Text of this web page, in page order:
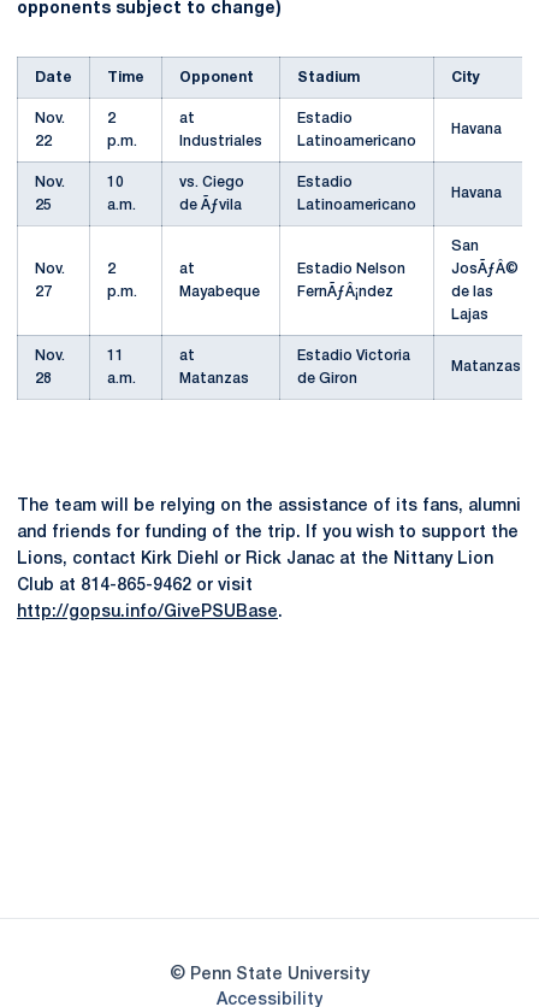
opponents subject to change)
Date Time Opponent Stadium City
Nov.
22
2
p.m.
at
Industriales
Estadio
Latinoamericano
Havana
Nov.
25
10
a.m.
vs. Ciego
de Ãƒvila
Estadio
Latinoamericano
Havana
Nov.
27
2
p.m.
at
Mayabeque
Estadio Nelson
FernÃƒÂ¡ndez
San
JosÃƒÂ©
de las
Lajas
Nov.
28
11
a.m.
at
Matanzas
Estadio Victoria
de Giron
Matanzas
The team will be relying on the assistance of its fans, alumni
and friends for funding of the trip. If you wish to support the
Lions, contact Kirk Diehl or Rick Janac at the Nittany Lion
Club at 814-865-9462 or visit
http://gopsu.info/GivePSUBase.
© Penn State University
AccessibilityOpens in a new window